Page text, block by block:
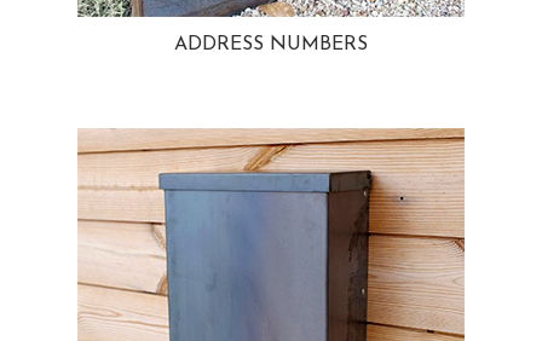
ADDRESS NUMBERS